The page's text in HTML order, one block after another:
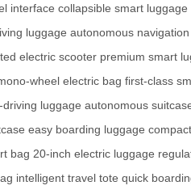
interface collapsible smart luggage
luggage autonomous
electric scooter premium smart
wheel electric bag first-class
driving luggage autonomous
easy boarding luggage
bag 20-inch electric luggage
intelligent travel tote quick